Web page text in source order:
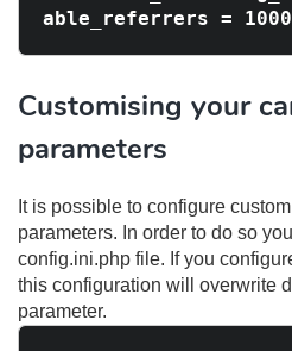
Customising your
parameters
It is possible to configure
parameters. In order to do so
config.ini.php file. If you
this configuration will overwrite
parameter.